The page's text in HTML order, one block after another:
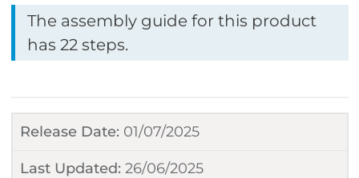
Release Date: 01/07/2025
Last Updated: 26/06/2025
The assembly guide for this product
has 22 steps.